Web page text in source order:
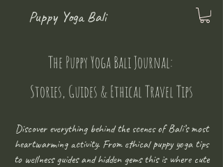
Puppy Yoga Bali
The Puppy Yoga Bali Journal:
Stories, Guides & Ethical Travel Tips
Discover everything behind the scenes of Bali’s most
heartwarming activity. From ethical puppy yoga tips
to wellness guides and hidden gems this is where cute